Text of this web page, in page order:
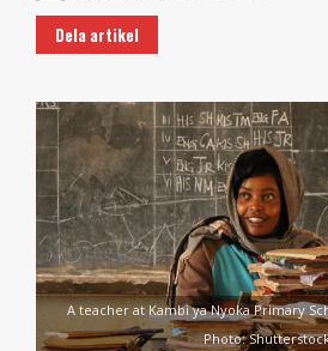
Dela artikel
A teacher at Kambi ya Nyoka Primary
Photo: